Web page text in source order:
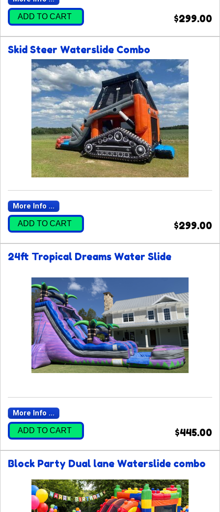
ADD TO CART $299.00
Skid Steer Waterslide Combo
More Info ...
ADD TO CART $299.00
24ft Tropical Dreams Water Slide
More Info ...
ADD TO CART $445.00
Block Party Dual lane Waterslide combo